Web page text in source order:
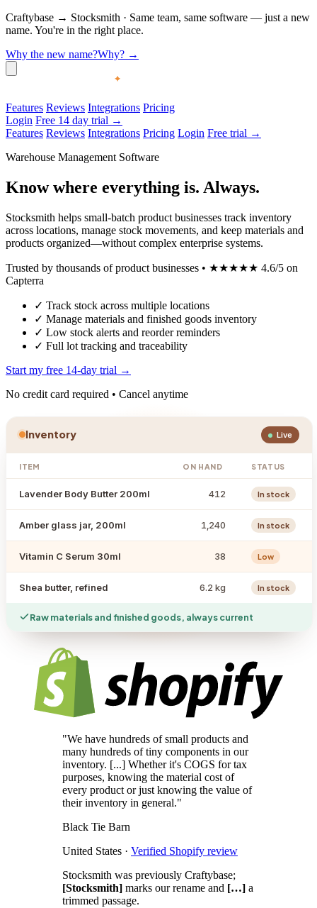
Craftybase → Stocksmith · Same team, same software — just a new
name. You're in the right place.
Why the new name?Why? →
Features Reviews Integrations Pricing
Login Free 14 day trial →
Features Reviews Integrations Pricing Login Free trial →
Warehouse Management Software
Know where everything is. Always.
Stocksmith helps small-batch product businesses track inventory
across locations, manage stock movements, and keep materials and
products organized—without complex enterprise systems.
Trusted by thousands of product businesses • ★★★★★ 4.6/5 on
Capterra
✓ Track stock across multiple locations
✓ Manage materials and finished goods inventory
✓ Low stock alerts and reorder reminders
✓ Full lot tracking and traceability
Start my free 14-day trial →
No credit card required • Cancel anytime
Inventory Live
ITEM ON HAND STATUS
Lavender Body Butter 200ml 412 In stock
Amber glass jar, 200ml 1,240 In stock
Vitamin C Serum 30ml 38 Low
Shea butter, refined 6.2 kg In stock
Raw materials and finished goods, always current
"We have hundreds of small products and
many hundreds of tiny components in our
inventory. [...] Whether it's COGS for tax
purposes, knowing the material cost of
every product or just knowing the value of
their inventory in general."
Black Tie Barn
United States · Verified Shopify review
Stocksmith was previously Craftybase;
[Stocksmith] marks our rename and […] a
trimmed passage.